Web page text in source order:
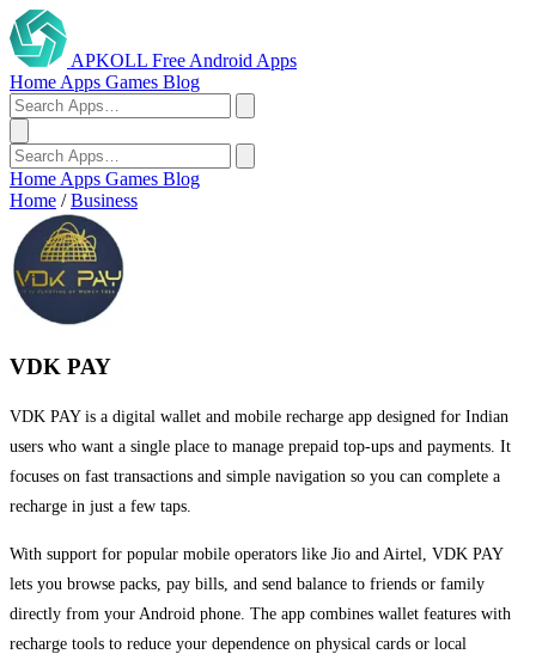
APKOLL Free Android Apps
Home Apps Games Blog
Home Apps Games Blog
Home / Business
VDK PAY
VDK PAY is a digital wallet and mobile recharge app designed for Indian
users who want a single place to manage prepaid top-ups and payments. It
focuses on fast transactions and simple navigation so you can complete a
recharge in just a few taps.
With support for popular mobile operators like Jio and Airtel, VDK PAY
lets you browse packs, pay bills, and send balance to friends or family
directly from your Android phone. The app combines wallet features with
recharge tools to reduce your dependence on physical cards or local